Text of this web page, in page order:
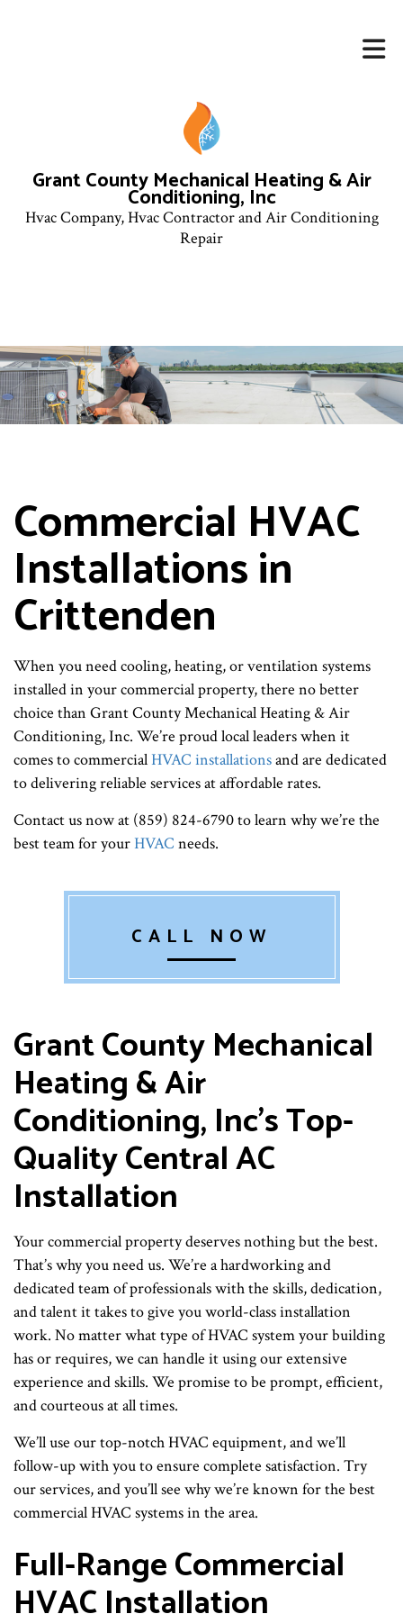
Grant County Mechanical Heating & Air
Conditioning, Inc
Hvac Company, Hvac Contractor and Air Conditioning
Repair
Commercial HVAC
Installations in
Crittenden
When you need cooling, heating, or ventilation systems
installed in your commercial property, there no better
choice than Grant County Mechanical Heating & Air
Conditioning, Inc. We’re proud local leaders when it
comes to commercialHVAC installationsand are dedicated
to delivering reliable services at affordable rates.
Contact us now at (859) 824-6790 to learn why we’re the
best team for yourHVAC needs.
CALL NOW
Grant County Mechanical
Heating & Air
Conditioning, Inc’s Top-
Quality Central AC
Installation
Your commercial property deserves nothing but the best.
That’s why you need us. We’re a hardworking and
dedicated team of professionals with the skills, dedication,
and talent it takes to give you world-class installation
work. No matter what type of HVAC system your building
has or requires, we can handle it using our extensive
experience and skills. We promise to be prompt, efficient,
and courteous at all times.
We’ll use our top-notch HVAC equipment, and we’ll
follow-up with you to ensure complete satisfaction. Try
our services, and you’ll see why we’re known for the best
commercial HVAC systems in the area.
Full-Range Commercial